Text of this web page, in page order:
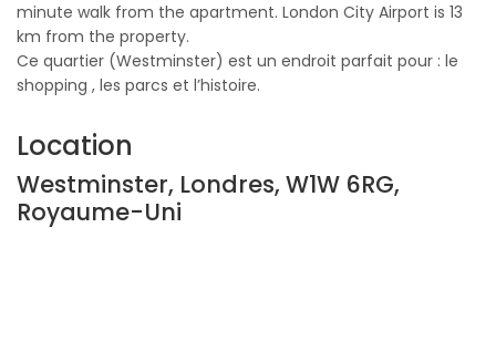
minute walk from the apartment. London City Airport is 13
km from the property.
Ce quartier (Westminster) est un endroit parfait pour : le
shopping , les parcs et l’histoire.
Location
Westminster, Londres, W1W 6RG,
Royaume-Uni